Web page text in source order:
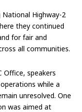
Highway-2
they continued
for fair and
all communities.
Office, speakers
while a
unresolved. One
was aimed at